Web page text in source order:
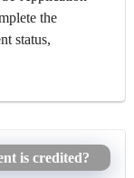
the
status,
is credited?